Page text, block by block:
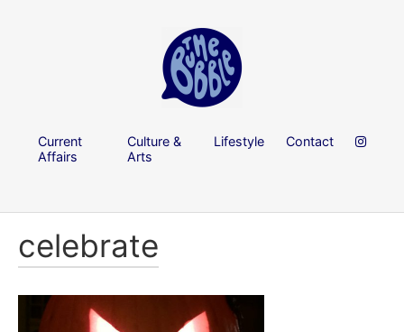
Current
Affairs
Culture &
Arts
Lifestyle Contact
celebrate